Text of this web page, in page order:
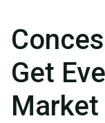
Get
Market